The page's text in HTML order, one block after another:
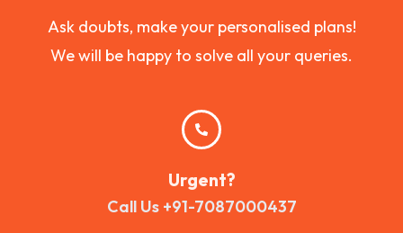
Ask doubts, make your personalised plans!
We will be happy to solve all your queries.
Urgent?
Call Us +91-7087000437